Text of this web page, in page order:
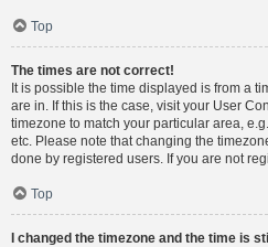
Top
The times are not correct!
It is possible the time displayed is from a
are in. If this is the case, visit your User
timezone to match your particular area,
etc. Please note that changing the
done by registered users. If you are not
Top
I changed the timezone and the time is